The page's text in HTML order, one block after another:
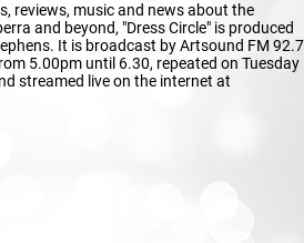
reviews, music and news about the
and beyond, "Dress Circle" is produced
It is broadcast by Artsound FM 92.7
5.00pm until 6.30, repeated on Tuesday
streamed live on the internet at